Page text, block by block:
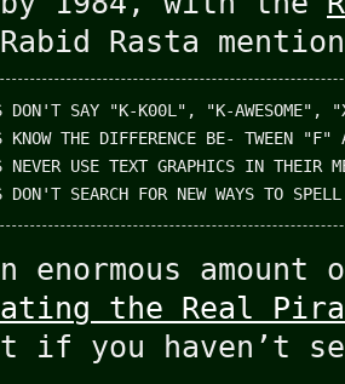
Rasta
DON'T SAY "K-K00L", "K-AWESOME",
KNOW THE DIFFERENCE BE-
NEVER USE TEXT GRAPHICS IN THEIR
enormous
the Real
if you haven’t